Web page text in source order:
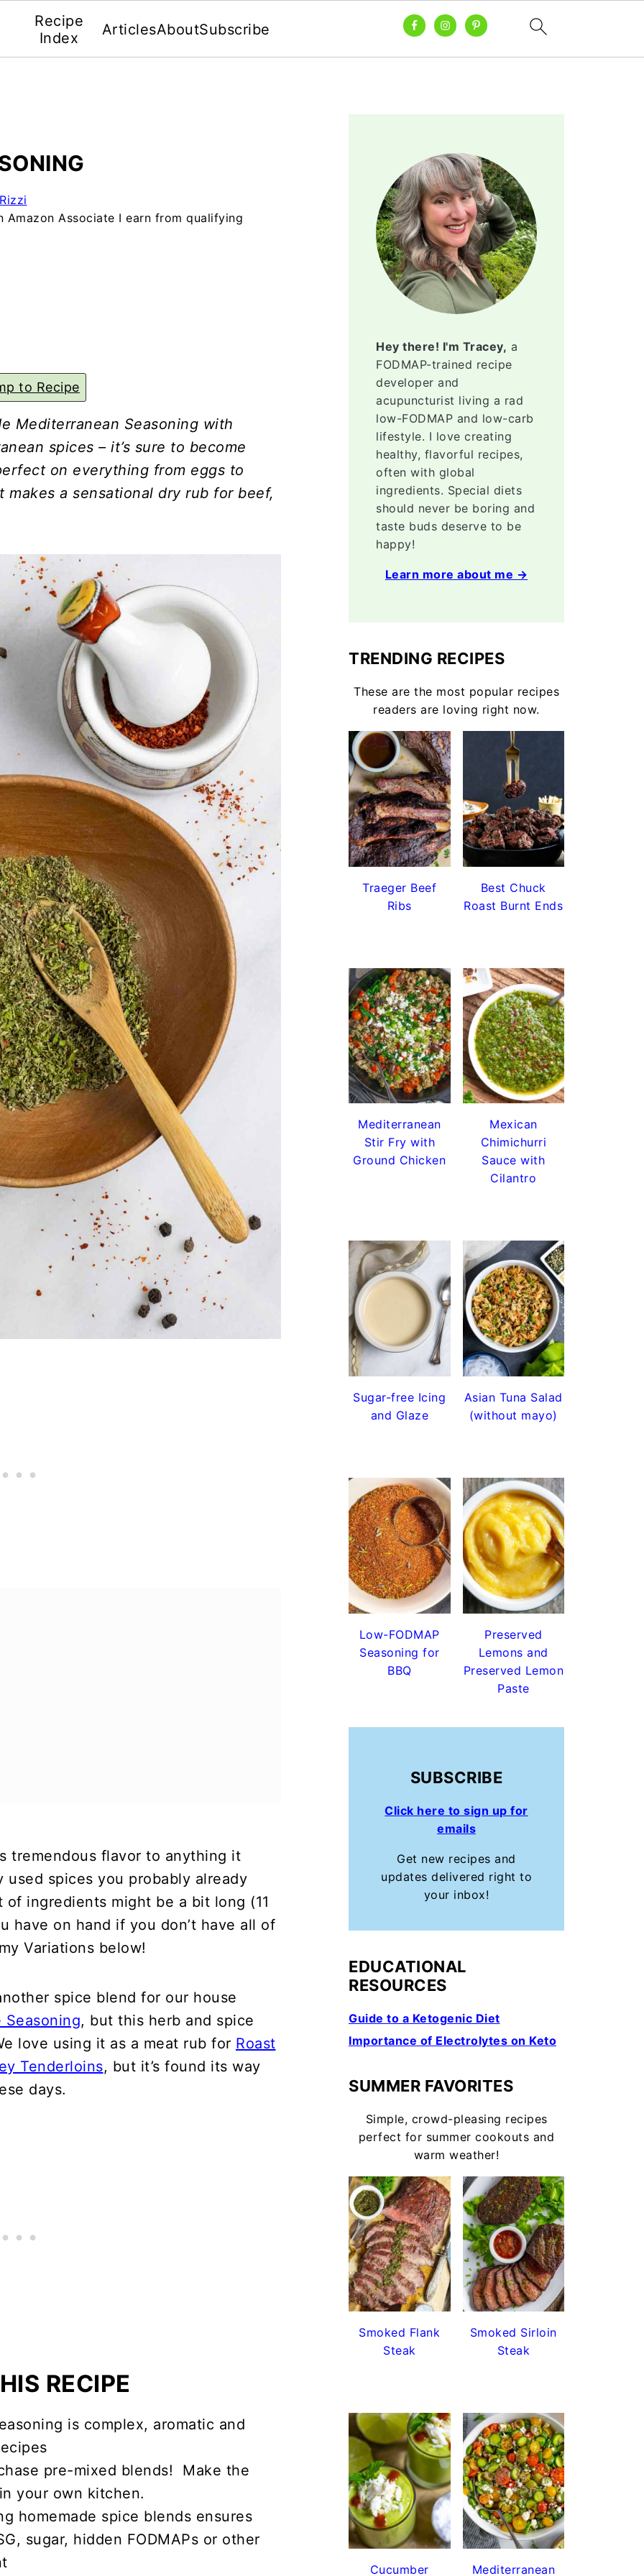
Recipe
Index
ArticlesAboutSubscribe
Associate I earn from qualifying
to Recipe
Mediterranean Seasoning with
spices – it’s sure to become
on everything from eggs to
a sensational dry rub for beef,
tremendous flavor to anything it
used spices you probably already
ingredients might be a bit long (11
have on hand if you don’t have all of
Variations below!
spice blend for our house
Seasoning, but this herb and spice
love using it as a meat rub for Roast
Tenderloins, but it’s found its way
days.
RECIPE
is complex, aromatic and
pre-mixed blends! Make the
your own kitchen.
homemade spice blends ensures
sugar, hidden FODMAPs or other
Hey there! I'm Tracey, a
FODMAP-trained recipe
developer and
acupuncturist living a rad
low-FODMAP and low-carb
lifestyle. I love creating
healthy, flavorful recipes,
often with global
ingredients. Special diets
should never be boring and
taste buds deserve to be
happy!
Learn more about me →
TRENDING RECIPES
These are the most popular recipes
readers are loving right now.
Traeger Beef
Ribs
Best Chuck
Roast Burnt Ends
Mediterranean
Stir Fry with
Ground Chicken
Mexican
Chimichurri
Sauce with
Cilantro
Sugar-free Icing
and Glaze
Asian Tuna Salad
(without mayo)
Low-FODMAP
Seasoning for
BBQ
Preserved
Lemons and
Preserved Lemon
Paste
SUBSCRIBE
Click here to sign up for
emails
Get new recipes and
updates delivered right to
your inbox!
EDUCATIONAL
RESOURCES
Guide to a Ketogenic Diet
Importance of Electrolytes on Keto
SUMMER FAVORITES
Simple, crowd-pleasing recipes
perfect for summer cookouts and
warm weather!
Smoked Flank
Steak
Smoked Sirloin
Steak
Cucumber Mediterranean